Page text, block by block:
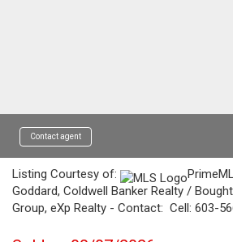
Contact agent
Listing Courtesy of:
Goddard, Coldwell Banker Realty /
Group, eXp Realty - Contact: Cell: 603-